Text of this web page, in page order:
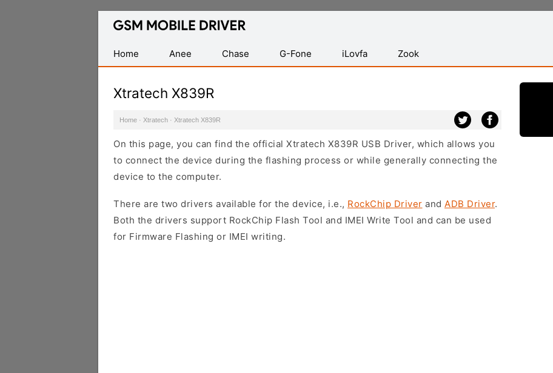
Database
Mobile
USB
Home
Anee Chase G-Fone iLovfa Zook
Xtratech X839R
Home · Xtratech · Xtratech X839R
On this page, you can find the official Xtratech X839R USB Driver, which allows you
to connect the device during the flashing process or while generally connecting the
device to the computer.
There are two drivers available for the device, i.e., RockChip Driver and ADB Driver.
Both the drivers support RockChip Flash Tool and IMEI Write Tool and can be used
for Firmware Flashing or IMEI writing.